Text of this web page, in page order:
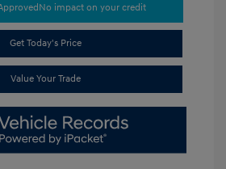
No impact on your credit
Get Today's Price
Value Your Trade